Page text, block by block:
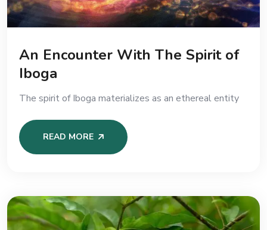
An Encounter With The Spirit of
Iboga
The spirit of Iboga materializes as an ethereal entity
READ MORE